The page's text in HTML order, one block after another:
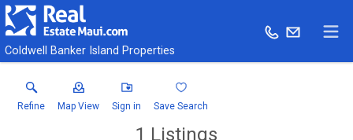
Coldwell Banker Island Properties
Refine Map View Sign in Save Search
1 Listings